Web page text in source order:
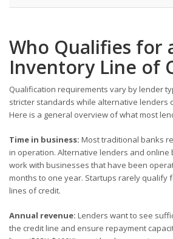
Who Qualifies for
Inventory Line of
Qualification requirements vary by lender
stricter standards while alternative lenders
Here is a general overview of what most
Time in business: Most traditional banks
in operation. Alternative lenders and
work with businesses that have been
months to one year. Startups rarely qualify
lines of credit.
Annual revenue: Lenders want to see
the credit line and ensure repayment